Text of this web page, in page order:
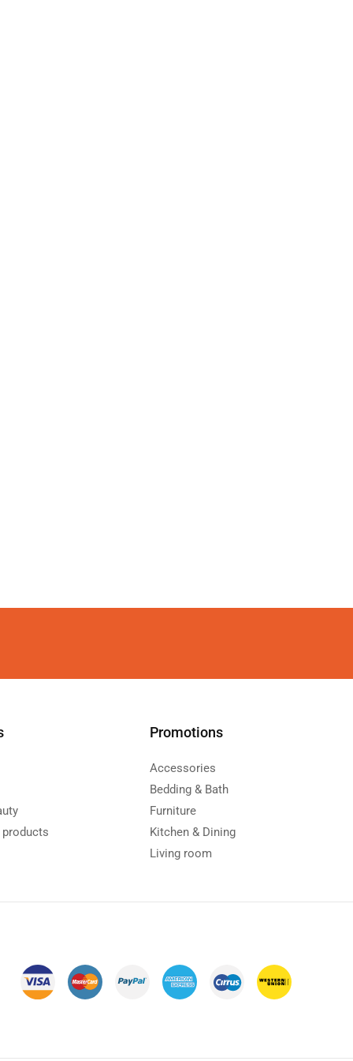
products
Promotions
Accessories
Bedding & Bath
Furniture
Kitchen & Dining
Living room